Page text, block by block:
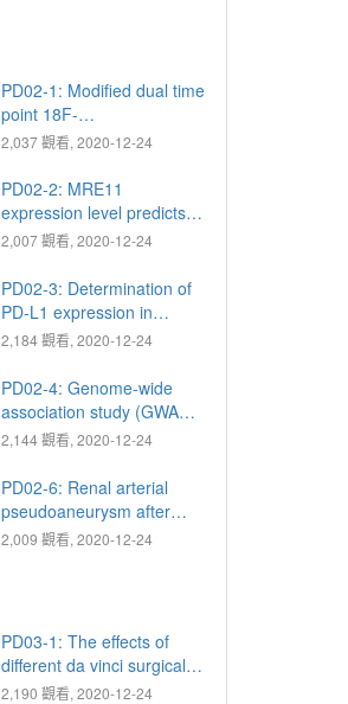
PD02-1: Modified dual time
point 18F-
fluorodeoxyglucose
tomography with computed
tomography for lymph
node staging in patients
with upper tract urothelial
carcinoma
2,037 觀看, 2020-12-24
PD02-2: MRE11
expression level predicts
poor survival in upper tract
2,007 觀看, 2020-12-24
PD02-3: Determination of
PD-L1 expression in
circulating tumor cells of
carcinoma patients and
correlation with response
to PD-1 inhibitors
2,184 觀看, 2020-12-24
PD02-4: Genome-wide
association study (GWAS)
of response to androgen
in metastatic prostate
cancer (PCa)
2,144 觀看, 2020-12-24
PD02-6: Renal arterial
pseudoaneurysm after
robotic-assisted partial
2,009 觀看, 2020-12-24
PD03-1: The effects of
different da vinci surgical
systems on trifecta and
2,190 觀看, 2020-12-24